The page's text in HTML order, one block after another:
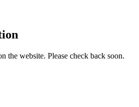
the website. Please check back soon.